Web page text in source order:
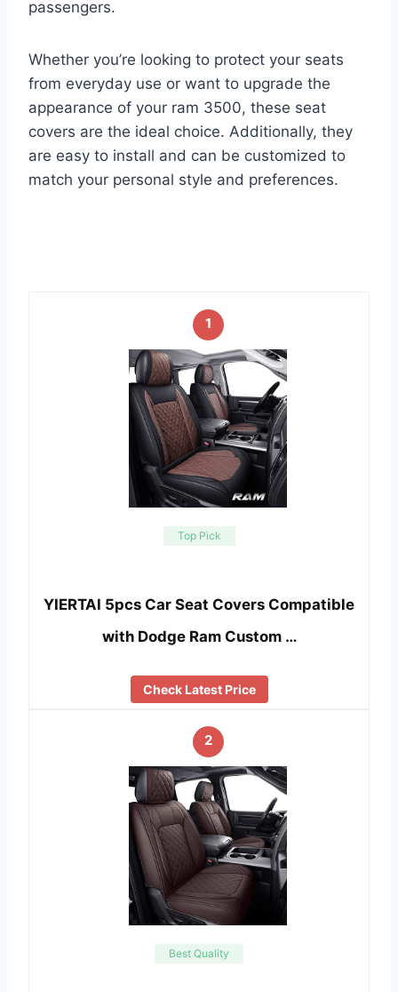
passengers.
Whether you’re looking to protect your seats
from everyday use or want to upgrade the
appearance of your ram 3500, these seat
covers are the ideal choice. Additionally, they
are easy to install and can be customized to
match your personal style and preferences.
1
Top Pick
YIERTAI 5pcs Car Seat Covers Compatible
with Dodge Ram Custom …
Check Latest Price
2
Best Quality